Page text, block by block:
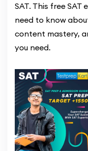
SAT. This free
need to know
content mastery,
you need.